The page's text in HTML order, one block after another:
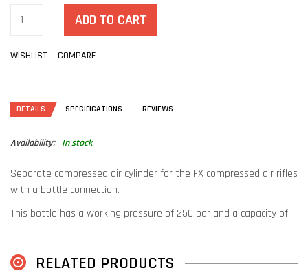
ADD TO CART
WISHLIST COMPARE
DETAILS SPECIFICATIONS REVIEWS
Availability: In stock
Separate compressed air cylinder for the FX compressed air rifles
with a bottle connection.
This bottle has a working pressure of 250 bar and a capacity of
and the compressed air cylinder is 31 cm long.
RELATED PRODUCTS